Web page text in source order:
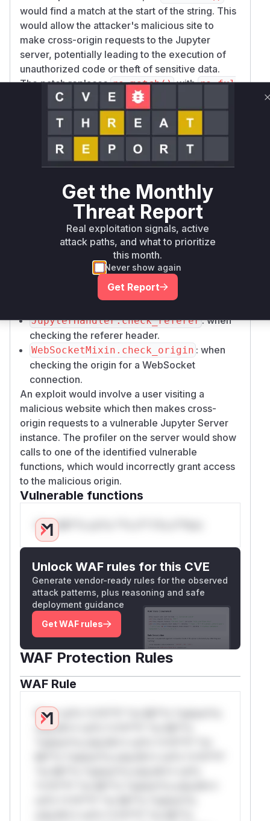
would find a match at the start of the string. This
would allow the attacker's malicious site to
make cross-origin requests to the Jupyter
server, potentially leading to the execution of
unauthorized code or theft of sensitive data.
The patch replacesre.match()withre.ful
lmatch()
(wrapped in a helper function
in_matches_patand later origin_matches
re.fullmatch()
ensures that the
Originheader string matches the
pattern, thus preventing this bypass.
performing this flawed origin check. The
analysis of the patch commits reveals that the
check was performed in multiple handlers:
LoginHandler._redirect_safe: when
handling login redirects.
JupyterHandler.set_cors_headers
when setting CORS headers for a request.
JupyterHandler.check_origin
JupyterHandler.check_referer: when
checking the referer header.
WebSocketMixin.check_origin : when
checking the origin for a WebSocket
connection.
An exploit would involve a user visiting a
malicious website which then makes cross-
origin requests to a vulnerable Jupyter Server
instance. The profiler on the server would show
calls to one of the identified vulnerable
functions, which would incorrectly grant access
to the malicious origin.
Vulnerable functions
Only Mi**o us*rs **n s** t*is s**tion
Unlock WAF rules for this CVE
Generate vendor-ready rules for the observed
attack patterns, plus reasoning and safe
deployment guidance
Get WAF rules
WAF Protection Rules
WAF Rule
W** rul*s *v*il**l* *or Mi**o *ustom*rs
only.W** rul*s *v*il**l* *or Mi**o
Get the Monthly
Threat Report
Real exploitation signals, active
attack paths, and what to prioritize
this month.
Never show again
Get Report